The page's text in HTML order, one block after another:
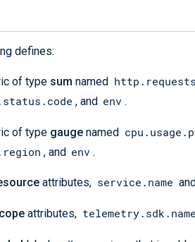
,
: [
,
: [
defines:
of type sum named
, and env .
of type gauge named
, and env .
attributes, service.name and
attributes, telemetry.sdk.name